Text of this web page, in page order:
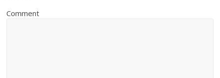
Comment